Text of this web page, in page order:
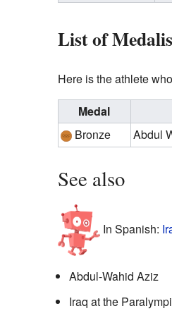
List of
Here is the athlete
Medal
Bronze
Abdul
See also
In Spanish:
Abdul-Wahid Aziz
Iraq at the